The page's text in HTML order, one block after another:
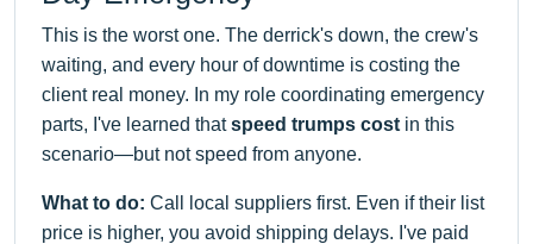
This is the worst one. The derrick's down, the crew's
waiting, and every hour of downtime is costing the
client real money. In my role coordinating emergency
parts, I've learned thatspeed trumps cost in this
scenario—but not speed from anyone.
What to do: Call local suppliers first. Even if their list
price is higher, you avoid shipping delays. I've paid